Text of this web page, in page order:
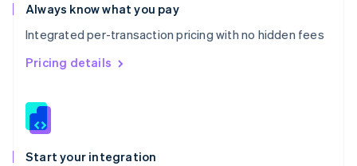
Always know what you pay
Integrated per-transaction pricing with no hidden fees
Pricing details
Start your integration
Romania
English
Singapore
English 简体中文
Slovakia
Slovenia
Spain
EspañolEnglish